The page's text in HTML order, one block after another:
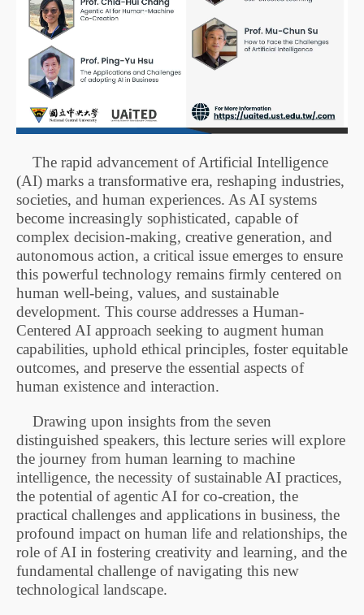
The rapid advancement of Artificial Intelligence
(AI) marks a transformative era, reshaping industries,
societies, and human experiences. As AI systems
become increasingly sophisticated, capable of
complex decision-making, creative generation, and
autonomous action, a critical issue emerges to ensure
this powerful technology remains firmly centered on
human well-being, values, and sustainable
development. This course addresses a Human-
Centered AI approach seeking to augment human
capabilities, uphold ethical principles, foster equitable
outcomes, and preserve the essential aspects of
human existence and interaction.
Drawing upon insights from the seven
distinguished speakers, this lecture series will explore
the journey from human learning to machine
intelligence, the necessity of sustainable AI practices,
the potential of agentic AI for co-creation, the
practical challenges and applications in business, the
profound impact on human life and relationships, the
role of AI in fostering creativity and learning, and the
fundamental challenge of navigating this new
technological landscape.